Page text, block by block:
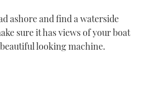
ashore and find a waterside
sure it has views of your boat
looking machine.